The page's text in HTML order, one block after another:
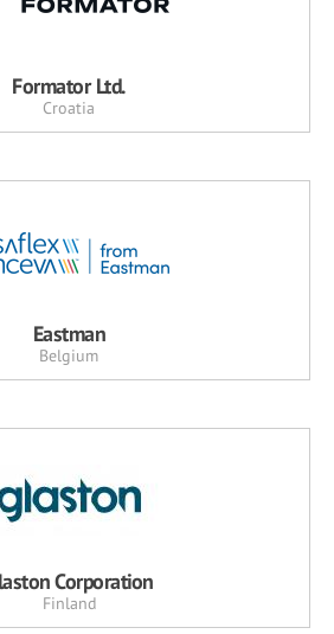
Formator Ltd.
Croatia
Eastman
Belgium
Corporation
Finland